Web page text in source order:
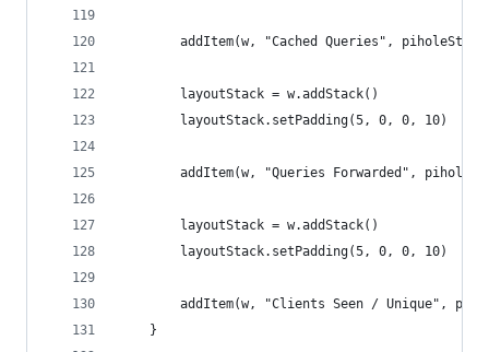
addItem(w, "Cached Queries",
		layoutStack = w.addStack()
		layoutStack.setPadding(5, 0, 0, 10)
addItem(w, "Queries Forwarded",
		layoutStack = w.addStack()
		layoutStack.setPadding(5, 0, 0, 10)
addItem(w, "Clients Seen / Unique",
	}